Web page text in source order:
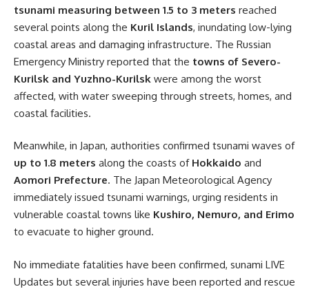
tsunami measuring between 1.5 to 3 meters reached
several points along the Kuril Islands, inundating low-lying
coastal areas and damaging infrastructure. The Russian
Emergency Ministry reported that the towns of Severo-
Kurilsk and Yuzhno-Kurilsk were among the worst
affected, with water sweeping through streets, homes, and
coastal facilities.
Meanwhile, in Japan, authorities confirmed tsunami waves of
up to 1.8 meters along the coasts of Hokkaido and
Aomori Prefecture. The Japan Meteorological Agency
immediately issued tsunami warnings, urging residents in
vulnerable coastal towns like Kushiro, Nemuro, and Erimo
to evacuate to higher ground.
No immediate fatalities have been confirmed, sunami LIVE
Updates but several injuries have been reported and rescue